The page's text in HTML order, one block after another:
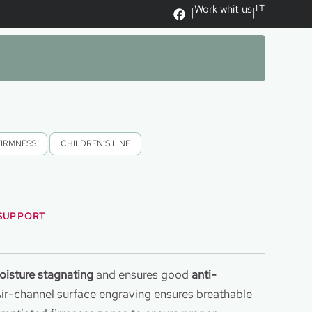
|Work whit us|IT
CHILDREN’S LINE
stagnatingand ensures good anti-
channel surface engraving ensures breathable